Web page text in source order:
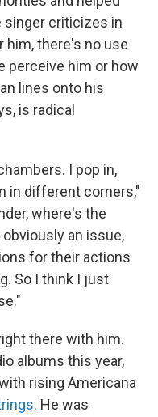
singer criticizes in
him, there's no use
perceive him or how
lines onto his
is radical
I pop in,
in different corners,"
where's the
an issue,
for their actions
So I think I just
there with him.
albums this year,
rising Americana
. He was